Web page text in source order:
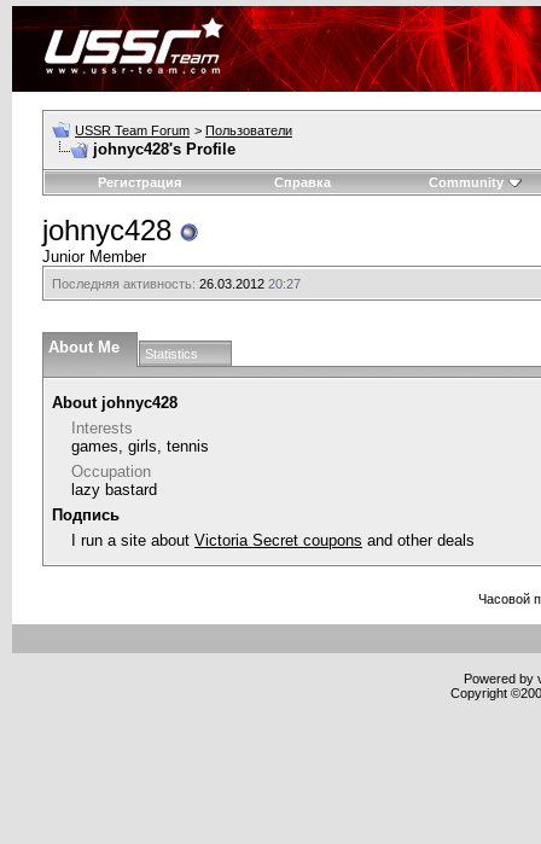
USSR Team Forum > Пользователи
johnyc428's Profile
Регистрация Справка Community
johnyc428
Junior Member
Последняя активность: 26.03.2012 20:27
About Me Statistics
About johnyc428
Interests
games, girls, tennis
Occupation
lazy bastard
Подпись
I run a site about Victoria Secret coupons and other deals
Часовой
Powered by
Copyright